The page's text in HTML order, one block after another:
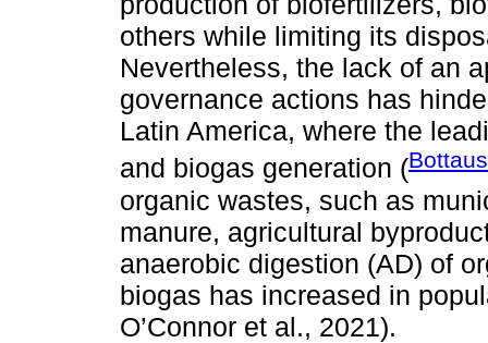
others while limiting its
Nevertheless, the lack of an
governance actions has
Latin America, where the
and biogas generation (
organic wastes, such as
manure, agricultural
anaerobic digestion (AD) of
biogas has increased in
O’Connor et al., 2021).